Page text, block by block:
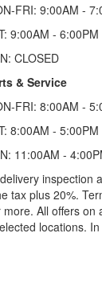
FRI: 9:00AM -
9:00AM - 6:00PM
CLOSED
& Service
FRI: 8:00AM -
8:00AM - 5:00PM
11:00AM -
inspection
tax plus 20%.
All offers on
locations.